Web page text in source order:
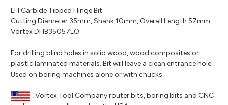
LH Carbide Tipped Hinge Bit
Cutting Diameter 35mm, Shank 10mm, Overall Length 57mm
Vortex DHB35057LO
For drilling blind holes in solid wood, wood composites or
plastic laminated materials. Bit will leave a clean entrance hole.
Used on boring machines alone or with chucks.
Vortex Tool Company router bits, boring bits and CNC